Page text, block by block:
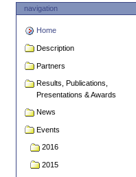
navigation
Home
Description
Partners
Results, Publications,
Presentations & Awards
News
Events
2016
2015